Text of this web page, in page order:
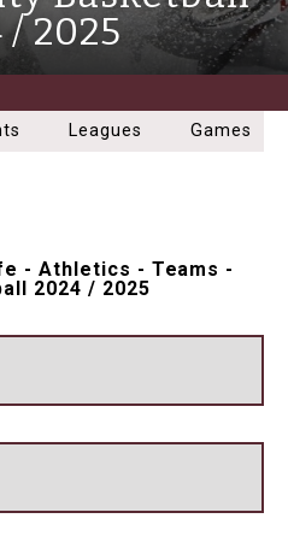
/ 2025
-Athletics - Teams -
2024 / 2025
Leagues Games